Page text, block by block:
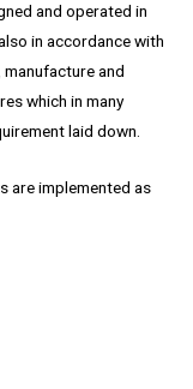
and operated in
in accordance with
and
which in many
laid down.
are implemented as